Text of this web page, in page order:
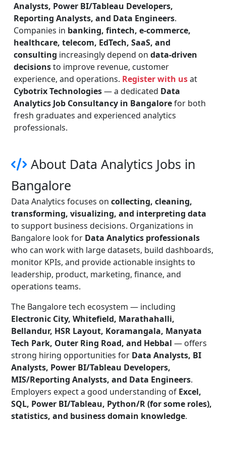
Analysts, Power BI/Tableau Developers,
Reporting Analysts, and Data Engineers.
Companies in banking, fintech, e-commerce,
healthcare, telecom, EdTech, SaaS, and
consulting increasingly depend on data-driven
decisionsto improve revenue, customer
experience, and operations. Register with usat
Cybotrix Technologies— a dedicated Data
Analytics Job Consultancy in Bangalorefor both
fresh graduates and experienced analytics
professionals.
About Data Analytics Jobs in
Bangalore
Data Analytics focuses on collecting, cleaning,
transforming, visualizing, and interpreting data
to support business decisions. Organizations in
Bangalore look for Data Analytics professionals
who can work with large datasets, build dashboards,
monitor KPIs, and provide actionable insights to
leadership, product, marketing, finance, and
operations teams.
The Bangalore tech ecosystem — including
Electronic City, Whitefield, Marathahalli,
Bellandur, HSR Layout, Koramangala, Manyata
Tech Park, Outer Ring Road, and Hebbal — offers
strong hiring opportunities for Data Analysts, BI
Analysts, Power BI/Tableau Developers,
MIS/Reporting Analysts, and Data Engineers.
Employers expect a good understanding of Excel,
SQL, Power BI/Tableau, Python/R (for some roles),
statistics, and business domain knowledge.